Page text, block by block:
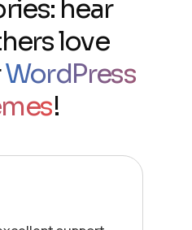
hear
love
WordPress
!